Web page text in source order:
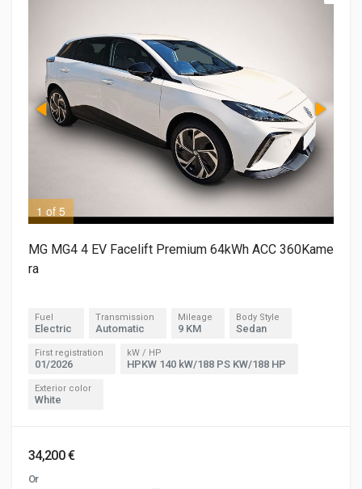
1 of 5
MG MG4 4 EV Facelift Premium 64kWh ACC 360Kame
ra
Fuel
Electric
Transmission
Automatic
Mileage
9 KM
Body Style
Sedan
First registration
01/2026
kW / HP
HPKW 140 kW/188 PS KW/188 HP
Exterior color
White
34,200 €
Or